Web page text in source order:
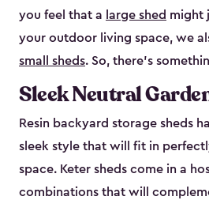
you feel that a large shed might
your outdoor living space, we
small sheds. So, there’s
Sleek Neutral
Resin backyard storage sheds
sleek style that will fit in
space. Keter sheds come in a
combinations that will